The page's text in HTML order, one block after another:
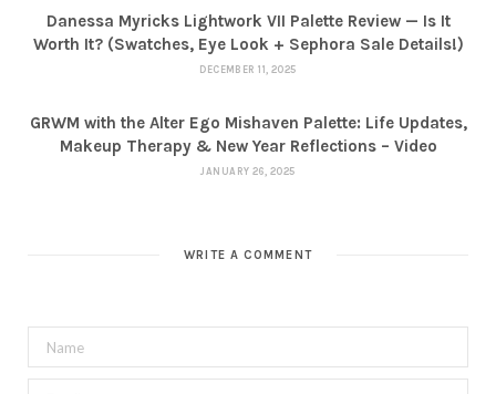
Danessa Myricks Lightwork VII Palette Review — Is It
Worth It? (Swatches, Eye Look + Sephora Sale Details!)
DECEMBER 11, 2025
GRWM with the Alter Ego Mishaven Palette: Life Updates,
Makeup Therapy & New Year Reflections – Video
JANUARY 26, 2025
WRITE A COMMENT